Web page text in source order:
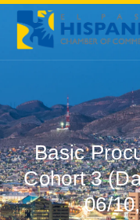
Basic
Cohort 3
06/